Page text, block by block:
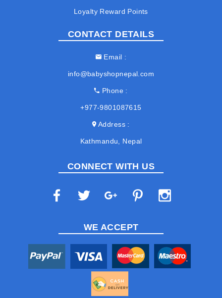
Loyalty Reward Points
CONTACT DETAILS
Email
info@babyshopnepal.com
Phone
+977-9801087615
Address
Kathmandu, Nepal
CONNECT WITH US
WE ACCEPT